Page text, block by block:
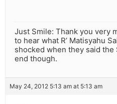
Just Smile: Thank you very
to hear what R’ Matisyahu
shocked when they said
end though.
May 24, 2012 5:13 am at 5:13 am